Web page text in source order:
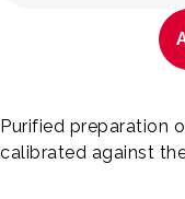
Purified preparation
calibrated against